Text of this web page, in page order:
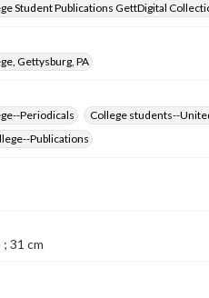
Student Publications GettDigital
Gettysburg, PA
Periodicals
College students--
Publications
; 31 cm